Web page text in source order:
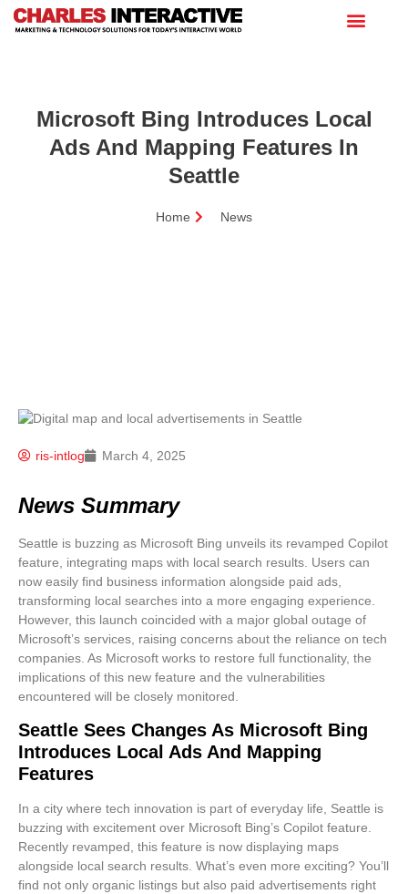
Microsoft Bing Introduces Local
Ads And Mapping Features In
Seattle
Home News
ris-intlog March 4, 2025
News Summary
Seattle is buzzing as Microsoft Bing unveils its revamped Copilot
feature, integrating maps with local search results. Users can
now easily find business information alongside paid ads,
transforming local searches into a more engaging experience.
However, this launch coincided with a major global outage of
Microsoft’s services, raising concerns about the reliance on tech
companies. As Microsoft works to restore full functionality, the
implications of this new feature and the vulnerabilities
encountered will be closely monitored.
Seattle Sees Changes As Microsoft Bing
Introduces Local Ads And Mapping
Features
In a city where tech innovation is part of everyday life, Seattle is
buzzing with excitement over Microsoft Bing’s Copilot feature.
Recently revamped, this feature is now displaying maps
alongside local search results. What’s even more exciting? You’ll
find not only organic listings but also paid advertisements right